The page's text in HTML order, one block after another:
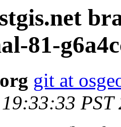
81-
git at
PST